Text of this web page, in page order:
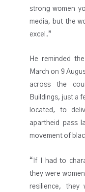
strong women
media, but the
excel.”
He reminded
March on 9
across the
Buildings, just a
located, to
apartheid pass
movement of
“If I had to
they were
resilience, they